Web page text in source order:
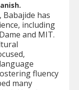
Babajide has
including
and MIT.
fluency
many